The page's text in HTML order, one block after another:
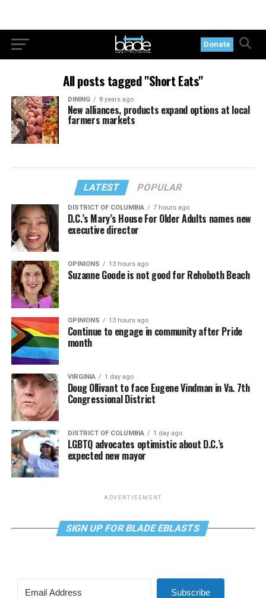
Donate
All posts tagged "Short Eats"
DINING 8 years ago
New alliances, products expand options at local
farmers markets
LATEST POPULAR
DISTRICT OF COLUMBIA 7 hours ago
D.C.’s Mary’s House For Older Adults names new
executive director
OPINIONS 13 hours ago
Suzanne Goode is not good for Rehoboth Beach
OPINIONS 13 hours ago
Continue to engage in community after Pride
month
VIRGINIA 1 day ago
Doug Ollivant to face Eugene Vindman in Va. 7th
Congressional District
DISTRICT OF COLUMBIA 1 day ago
LGBTQ advocates optimistic about D.C.’s
expected new mayor
ADVERTISEMENT
SIGN UP FOR BLADE EBLASTS
Subscribe